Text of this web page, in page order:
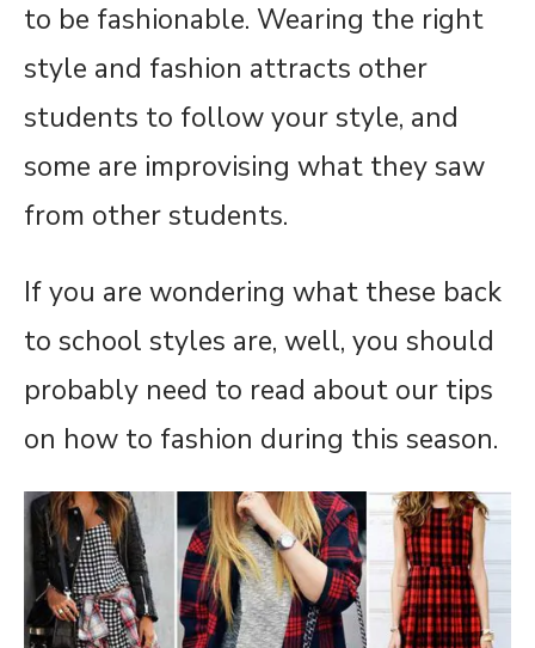
to be fashionable. Wearing the right
style and fashion attracts other
students to follow your style, and
some are improvising what they saw
from other students.
If you are wondering what these back
to school styles are, well, you should
probably need to read about our tips
on how to fashion during this season.